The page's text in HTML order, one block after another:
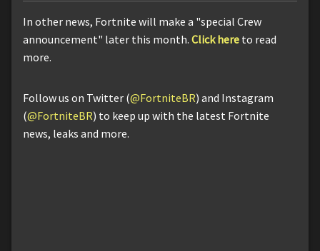
In other news, Fortnite will make a "special Crew
announcement" later this month. Click here to read
more.
Follow us on Twitter (@FortniteBR) and Instagram
(@FortniteBR) to keep up with the latest Fortnite
news, leaks and more.